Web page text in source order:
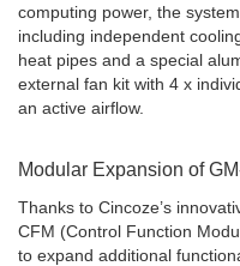
computing power, the
including independent
heat pipes and a special
external fan kit with 4 x
an active airflow.
Modular Expansion of
Thanks to Cincoze’s
CFM (Control Function
to expand additional